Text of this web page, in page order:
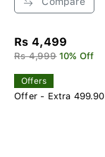
Rs 4,499
Rs 4,999 10% Off
Offers
Offer - Extra